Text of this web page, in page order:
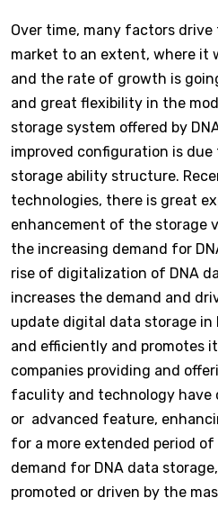
Over time, many factors
market to an extent, where it
and the rate of growth is
and great flexibility in the
storage system offered by
improved configuration is
storage ability structure.
technologies, there is great
enhancement of the storage
the increasing demand for
rise of digitalization of DNA
increases the demand and
update digital data storage in
and efficiently and promotes
companies providing and
faculity and technology have
or advanced feature,
for a more extended period
demand for DNA data
promoted or driven by the